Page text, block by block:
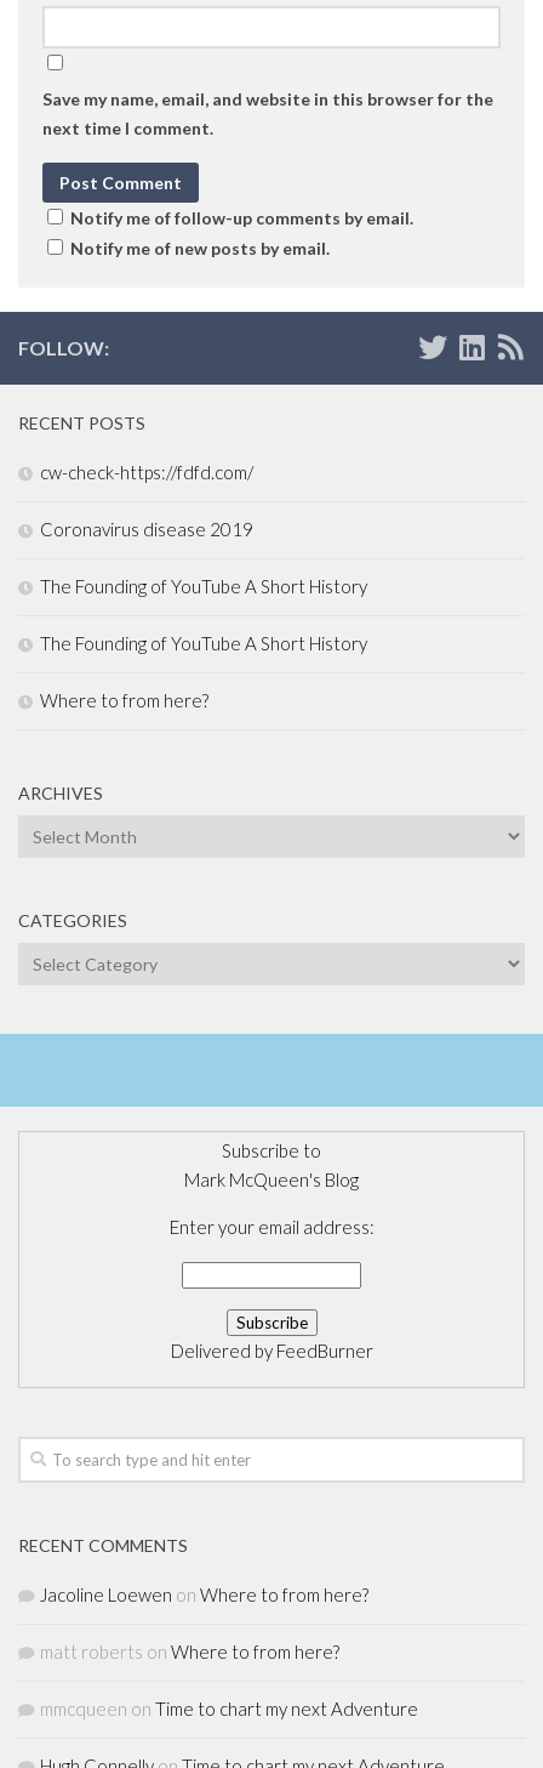
Save my name, email, and website in this browser for the
next time I comment.
Notify me of follow-up comments by email.
Notify me of new posts by email.
FOLLOW:
RECENT POSTS
cw-check-https://fdfd.com/
Coronavirus disease 2019
The Founding of YouTube A Short History
The Founding of YouTube A Short History
Where to from here?
ARCHIVES
Archives
CATEGORIES
Categories
Subscribe to
Mark McQueen's Blog
Enter your email address:
Delivered by FeedBurner
RECENT COMMENTS
Jacoline Loewen on Where to from here?
matt roberts on Where to from here?
mmcqueen on Time to chart my next Adventure